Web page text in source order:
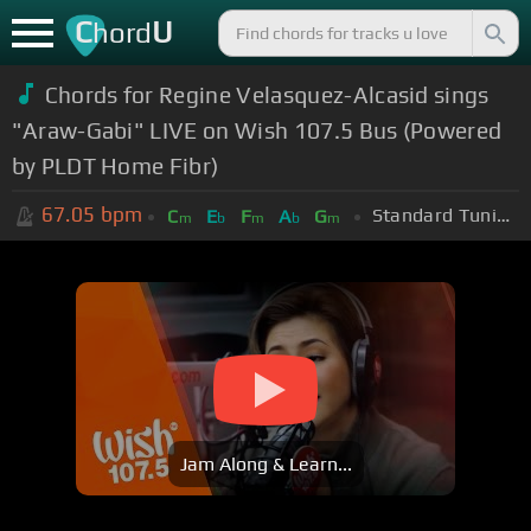
ChordU
Chords for Regine Velasquez-Alcasid sings
"Araw-Gabi" LIVE on Wish 107.5 Bus (Powered
by PLDT Home Fibr)
67.05 bpm Cm Eb Fm Ab Gm Standard Tuning (EADGBE)
Jam Along & Learn...